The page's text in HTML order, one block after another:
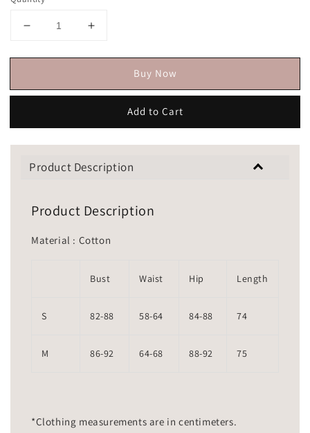
Buy Now
Add to Cart
Product Description
Product Description
Material : Cotton
Bust Waist Hip Length
S 82-88 58-64 84-88 74
M 86-92 64-68 88-92 75
*Clothing measurements are in centimeters.